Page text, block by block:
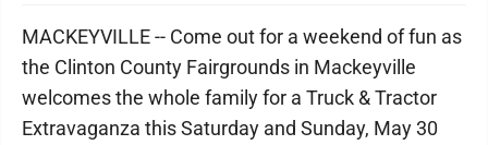
MACKEYVILLE -- Come out for a weekend of fun as
the Clinton County Fairgrounds in Mackeyville
welcomes the whole family for a Truck & Tractor
Extravaganza this Saturday and Sunday, May 30